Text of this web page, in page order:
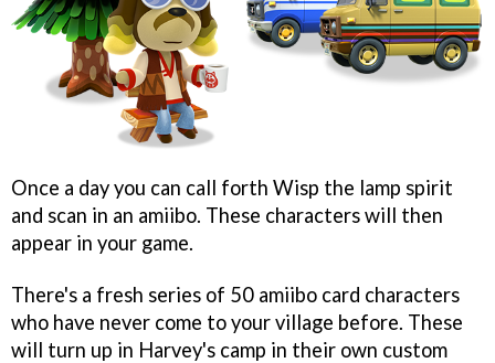
Once a day you can call forth Wisp the lamp spirit
and scan in an amiibo. These characters will then
appear in your game.
There's a fresh series of 50 amiibo card characters
who have never come to your village before. These
will turn up in Harvey's camp in their own custom